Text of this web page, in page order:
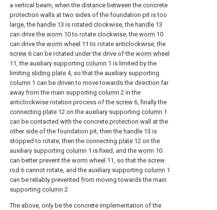
a vertical beam, when the distance between the concrete
protection walls at two sides of the foundation pit is too
large, the handle 13 is rotated clockwise, the handle 13
can drive the worm 10 to rotate clockwise, the worm 10
can drive the worm wheel 11 to rotate anticlockwise, the
screw 6 can be rotated under the drive of the worm wheel
11, the auxiliary supporting column 1 is limited by the
limiting sliding plate 4, so that the auxiliary supporting
column 1 can be driven to move towards the direction far
away from the main supporting column 2 in the
anticlockwise rotation process of the screw 6, finally the
connecting plate 12 on the auxiliary supporting column 1
can be contacted with the concrete protection wall at the
other side of the foundation pit, then the handle 13 is
stopped to rotate, then the connecting plate 12 on the
auxiliary supporting column 1 is fixed, and the worm 10
can better prevent the worm wheel 11, so that the screw
rod 6 cannot rotate, and the auxiliary supporting column 1
can be reliably prevented from moving towards the main
supporting column 2.
The above, only be the concrete implementation of the